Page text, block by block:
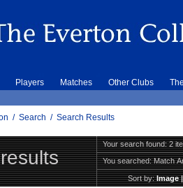
Players Matches Other Clubs
/ Search / Search Results
Your search found: 2
You searched:Match
Sort by:Image